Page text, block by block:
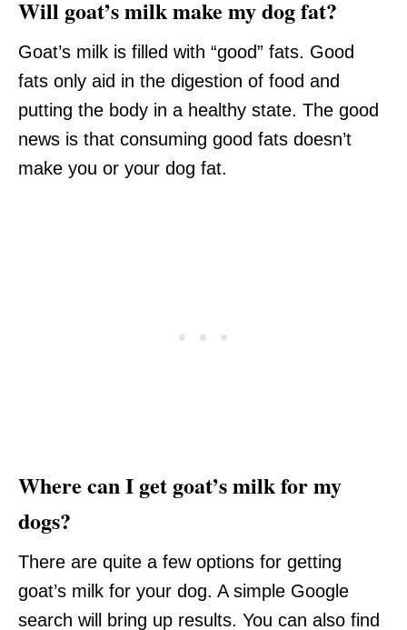
Will goat’s milk make my dog fat?
Goat’s milk is filled with “good” fats. Good
fats only aid in the digestion of food and
putting the body in a healthy state. The good
news is that consuming good fats doesn’t
make you or your dog fat.
Where can I get goat’s milk for my
dogs?
There are quite a few options for getting
goat’s milk for your dog. A simple Google
search will bring up results. You can also find